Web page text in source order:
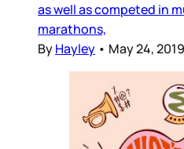
as well as competed in
marathons,
ByHayley • May 24,